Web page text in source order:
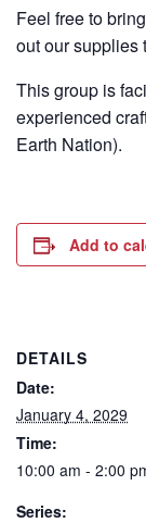
Feel free to
out our supplies
This group is
experienced
Earth Nation).
Add to
DETAILS
Date:
January 4, 2029
Time:
10:00 am - 2:00
Series: